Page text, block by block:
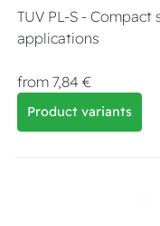
TUV PL-S -
applications
from 7,84 €
Product variants